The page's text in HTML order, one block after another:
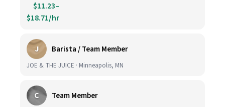
$11.23–
$18.71/hr
J Barista / Team Member
JOE & THE JUICE · Minneapolis, MN
C Team Member